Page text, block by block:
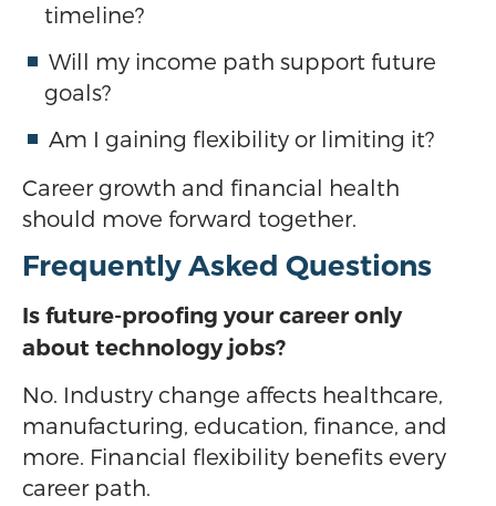
timeline?
Will my income path support future
goals?
Am I gaining flexibility or limiting it?
Career growth and financial health
should move forward together.
Frequently Asked Questions
Is future-proofing your career only
about technology jobs?
No. Industry change affects healthcare,
manufacturing, education, finance, and
more. Financial flexibility benefits every
career path.